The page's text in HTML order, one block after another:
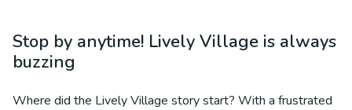
Stop by anytime! Lively Village is always
buzzing
Where did the Lively Village story start? With a frustrated